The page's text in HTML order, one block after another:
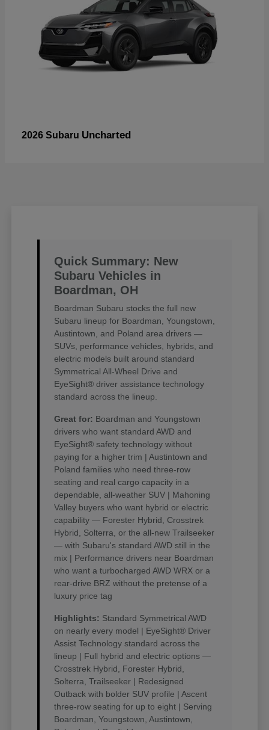
2026 Subaru Uncharted
Quick Summary: New
Subaru Vehicles in
Boardman, OH
Boardman Subaru stocks the full new
Subaru lineup for Boardman, Youngstown,
Austintown, and Poland area drivers —
SUVs, performance vehicles, hybrids, and
electric models built around standard
Symmetrical All-Wheel Drive and
EyeSight® driver assistance technology
standard across the lineup.
Great for: Boardman and Youngstown
drivers who want standard AWD and
EyeSight® safety technology without
paying for a higher trim | Austintown and
Poland families who need three-row
seating and real cargo capacity in a
dependable, all-weather SUV | Mahoning
Valley buyers who want hybrid or electric
capability — Forester Hybrid, Crosstrek
Hybrid, Solterra, or the all-new Trailseeker
— with Subaru's standard AWD still in the
mix | Performance drivers near Boardman
who want a turbocharged AWD WRX or a
rear-drive BRZ without the pretense of a
luxury price tag
Highlights: Standard Symmetrical AWD
on nearly every model | EyeSight® Driver
Assist Technology standard across the
lineup | Full hybrid and electric options —
Crosstrek Hybrid, Forester Hybrid,
Solterra, Trailseeker | Redesigned
Outback with bolder SUV profile | Ascent
three-row seating for up to eight | Serving
Boardman, Youngstown, Austintown,